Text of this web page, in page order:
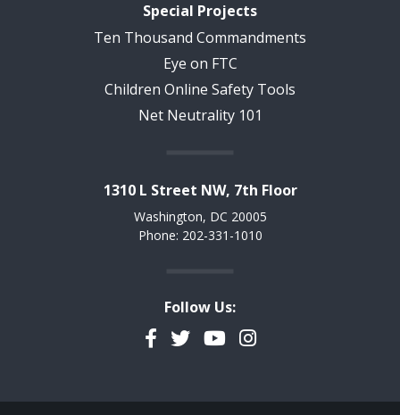
Special Projects
Ten Thousand Commandments
Eye on FTC
Children Online Safety Tools
Net Neutrality 101
1310 L Street NW, 7th Floor
Washington, DC 20005
Phone: 202-331-1010
Follow Us:
Facebook
TwitterYouTubeInstagram